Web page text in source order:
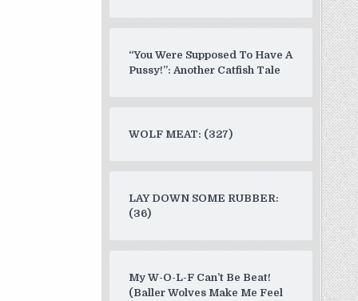
“You Were Supposed To Have A
Pussy!”: Another Catfish Tale
WOLF MEAT: (327)
LAY DOWN SOME RUBBER:
(36)
My W-O-L-F Can’t Be Beat!
(Baller Wolves Make Me Feel